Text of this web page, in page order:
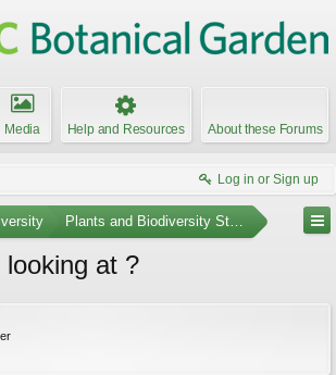
Media Help and Resources About these Forums
Log in or Sign up
Plants and Biodiversity Stumpers
at ?